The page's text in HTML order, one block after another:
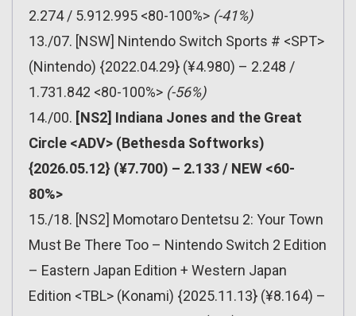
2.274 / 5.912.995 <80-100%> (-41%)
13./07. [NSW] Nintendo Switch Sports # <SPT>
(Nintendo) {2022.04.29} (¥4.980) – 2.248 /
1.731.842 <80-100%> (-56%)
14./00. [NS2] Indiana Jones and the Great
Circle <ADV> (Bethesda Softworks)
{2026.05.12} (¥7.700) – 2.133 / NEW <60-
80%>
15./18. [NS2] Momotaro Dentetsu 2: Your Town
Must Be There Too – Nintendo Switch 2 Edition
– Eastern Japan Edition + Western Japan
Edition <TBL> (Konami) {2025.11.13} (¥8.164) –